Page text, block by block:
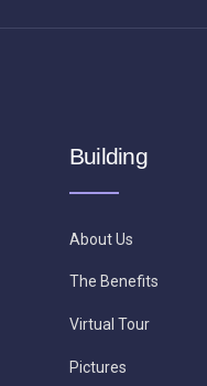
Building
About Us
The Benefits
Virtual Tour
Pictures